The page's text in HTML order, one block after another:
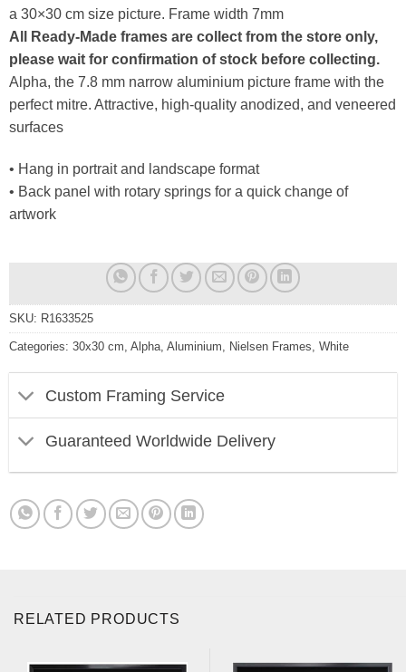
a 30×30 cm size picture. Frame width 7mm
All Ready-Made frames are collect from the store only,
please wait for confirmation of stock before collecting.
Alpha, the 7.8 mm narrow aluminium picture frame with the
perfect mitre. Attractive, high-quality anodized, and veneered
surfaces
• Hang in portrait and landscape format
• Back panel with rotary springs for a quick change of
artwork
SKU: R1633525
Categories: 30x30 cm, Alpha, Aluminium, Nielsen Frames, White
Custom Framing Service
Guaranteed Worldwide Delivery
RELATED PRODUCTS